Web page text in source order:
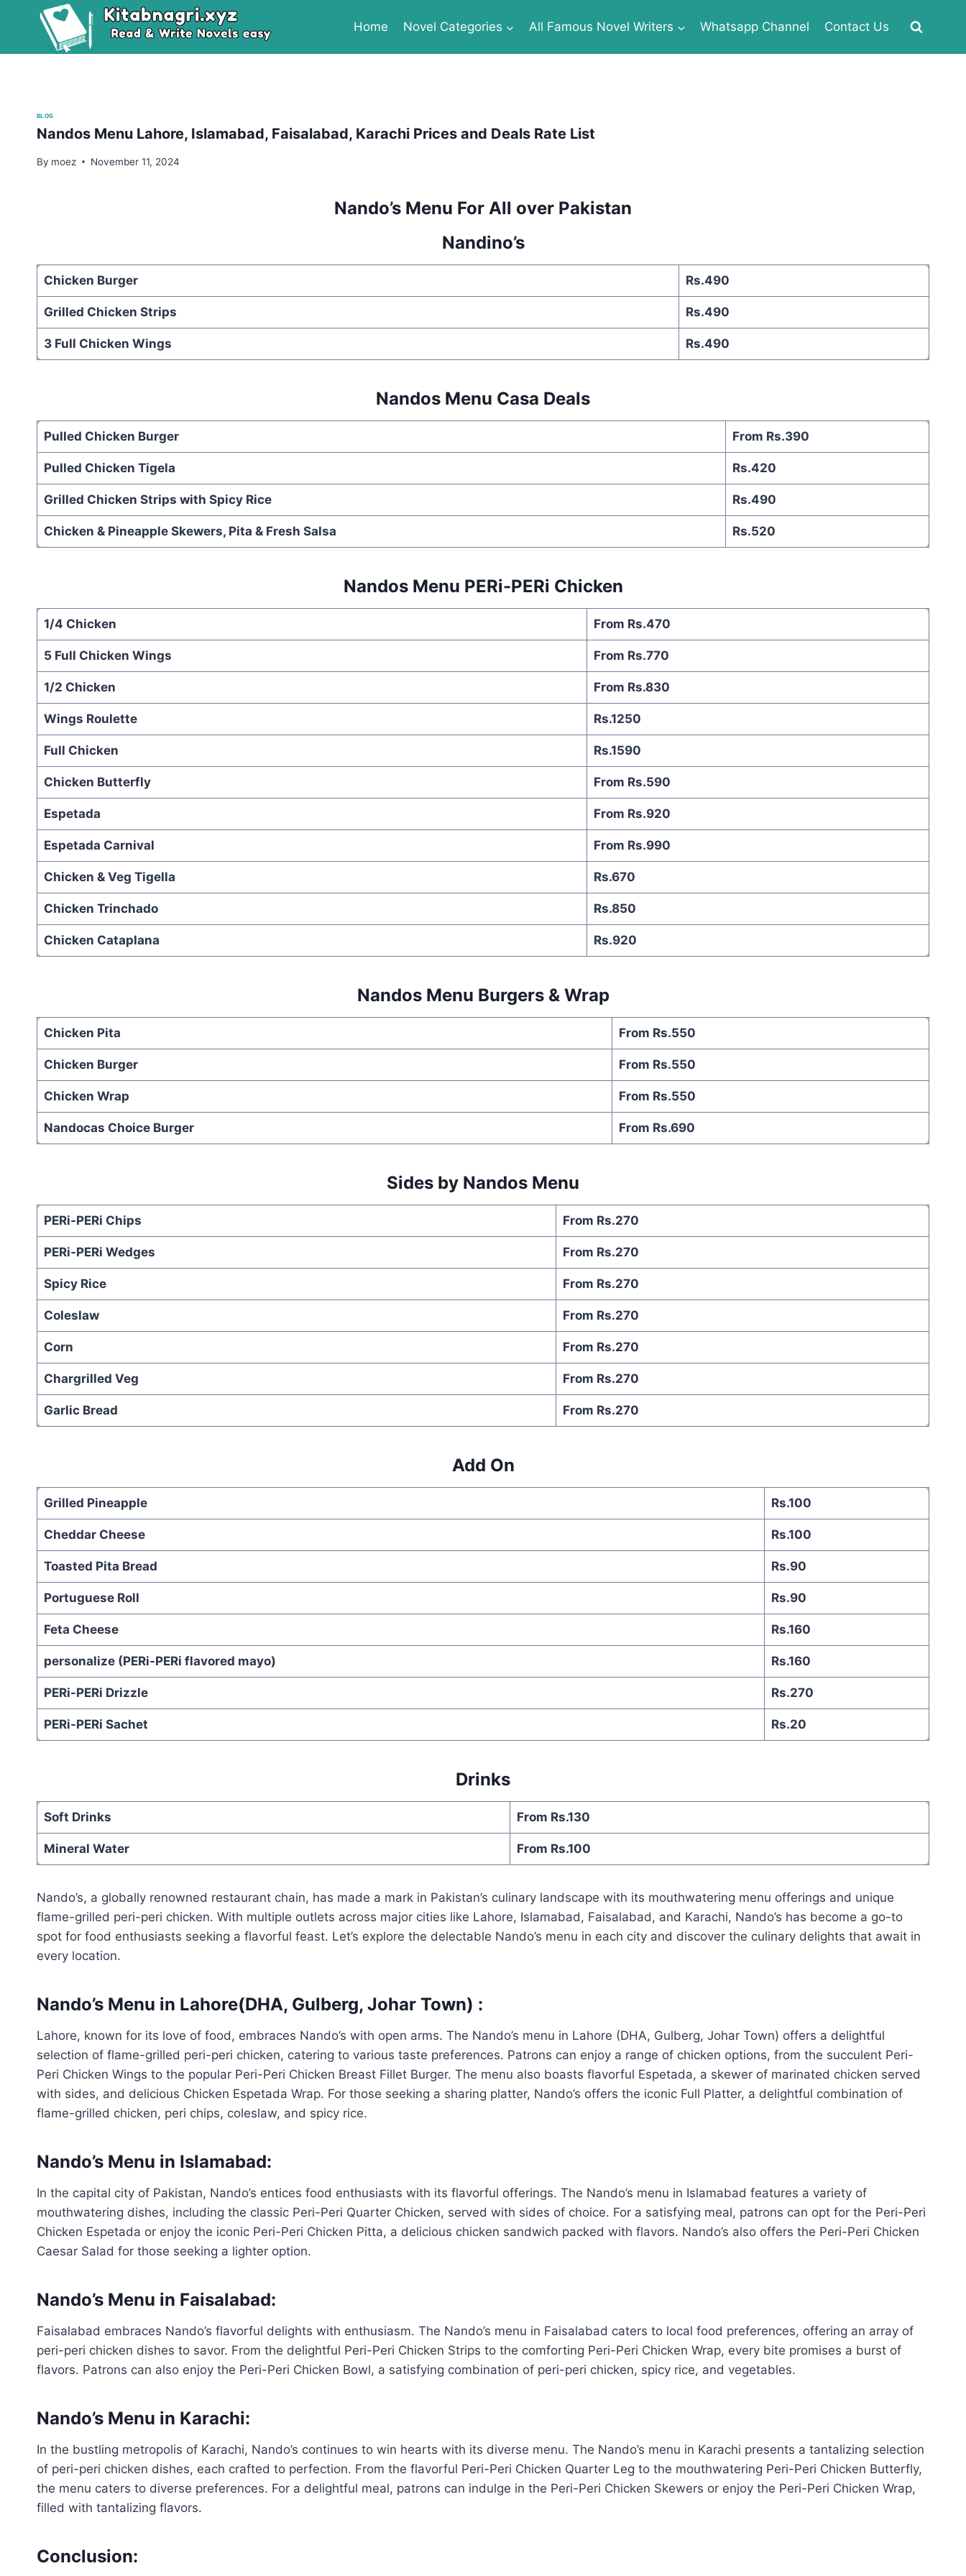
Home Novel Categories All Famous Novel Writers Whatsapp Channel Contact Us
BLOG
Nandos Menu Lahore, Islamabad, Faisalabad, Karachi Prices and Deals Rate List
By moez November 11, 2024
Nando’s Menu For All over Pakistan
Nandino’s
Chicken Burger Rs.490
Grilled Chicken Strips Rs.490
3 Full Chicken Wings Rs.490
Nandos Menu Casa Deals
Pulled Chicken Burger From Rs.390
Pulled Chicken Tigela Rs.420
Grilled Chicken Strips with Spicy Rice Rs.490
Chicken & Pineapple Skewers, Pita & Fresh Salsa Rs.520
Nandos Menu PERi-PERi Chicken
1/4 Chicken From Rs.470
5 Full Chicken Wings From Rs.770
1/2 Chicken From Rs.830
Wings Roulette Rs.1250
Full Chicken Rs.1590
Chicken Butterfly From Rs.590
Espetada From Rs.920
Espetada Carnival From Rs.990
Chicken & Veg Tigella Rs.670
Chicken Trinchado Rs.850
Chicken Cataplana Rs.920
Nandos Menu Burgers & Wrap
Chicken Pita From Rs.550
Chicken Burger From Rs.550
Chicken Wrap From Rs.550
Nandocas Choice Burger From Rs.690
Sides by Nandos Menu
PERi-PERi Chips From Rs.270
PERi-PERi Wedges From Rs.270
Spicy Rice From Rs.270
Coleslaw From Rs.270
Corn From Rs.270
Chargrilled Veg From Rs.270
Garlic Bread From Rs.270
Add On
Grilled Pineapple Rs.100
Cheddar Cheese Rs.100
Toasted Pita Bread Rs.90
Portuguese Roll Rs.90
Feta Cheese Rs.160
personalize (PERi-PERi flavored mayo) Rs.160
PERi-PERi Drizzle Rs.270
PERi-PERi Sachet Rs.20
Drinks
Soft Drinks From Rs.130
Mineral Water From Rs.100
Nando’s, a globally renowned restaurant chain, has made a mark in Pakistan’s culinary landscape with its mouthwatering menu offerings and unique
flame-grilled peri-peri chicken. With multiple outlets across major cities like Lahore, Islamabad, Faisalabad, and Karachi, Nando’s has become a go-to
spot for food enthusiasts seeking a flavorful feast. Let’s explore the delectable Nando’s menu in each city and discover the culinary delights that await in
every location.
Nando’s Menu in Lahore(DHA, Gulberg, Johar Town) :
Lahore, known for its love of food, embraces Nando’s with open arms. The Nando’s menu in Lahore (DHA, Gulberg, Johar Town) offers a delightful
selection of flame-grilled peri-peri chicken, catering to various taste preferences. Patrons can enjoy a range of chicken options, from the succulent Peri-
Peri Chicken Wings to the popular Peri-Peri Chicken Breast Fillet Burger. The menu also boasts flavorful Espetada, a skewer of marinated chicken served
with sides, and delicious Chicken Espetada Wrap. For those seeking a sharing platter, Nando’s offers the iconic Full Platter, a delightful combination of
flame-grilled chicken, peri chips, coleslaw, and spicy rice.
Nando’s Menu in Islamabad:
In the capital city of Pakistan, Nando’s entices food enthusiasts with its flavorful offerings. The Nando’s menu in Islamabad features a variety of
mouthwatering dishes, including the classic Peri-Peri Quarter Chicken, served with sides of choice. For a satisfying meal, patrons can opt for the Peri-Peri
Chicken Espetada or enjoy the iconic Peri-Peri Chicken Pitta, a delicious chicken sandwich packed with flavors. Nando’s also offers the Peri-Peri Chicken
Caesar Salad for those seeking a lighter option.
Nando’s Menu in Faisalabad:
Faisalabad embraces Nando’s flavorful delights with enthusiasm. The Nando’s menu in Faisalabad caters to local food preferences, offering an array of
peri-peri chicken dishes to savor. From the delightful Peri-Peri Chicken Strips to the comforting Peri-Peri Chicken Wrap, every bite promises a burst of
flavors. Patrons can also enjoy the Peri-Peri Chicken Bowl, a satisfying combination of peri-peri chicken, spicy rice, and vegetables.
Nando’s Menu in Karachi:
In the bustling metropolis of Karachi, Nando’s continues to win hearts with its diverse menu. The Nando’s menu in Karachi presents a tantalizing selection
of peri-peri chicken dishes, each crafted to perfection. From the flavorful Peri-Peri Chicken Quarter Leg to the mouthwatering Peri-Peri Chicken Butterfly,
the menu caters to diverse preferences. For a delightful meal, patrons can indulge in the Peri-Peri Chicken Skewers or enjoy the Peri-Peri Chicken Wrap,
filled with tantalizing flavors.
Conclusion: